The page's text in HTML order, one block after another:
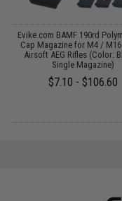
Evike.com BAMF 190rd
Cap Magazine for M4 /
Airsoft AEG Rifles (Color:
Single Magazine)
$7.10 - $106.60